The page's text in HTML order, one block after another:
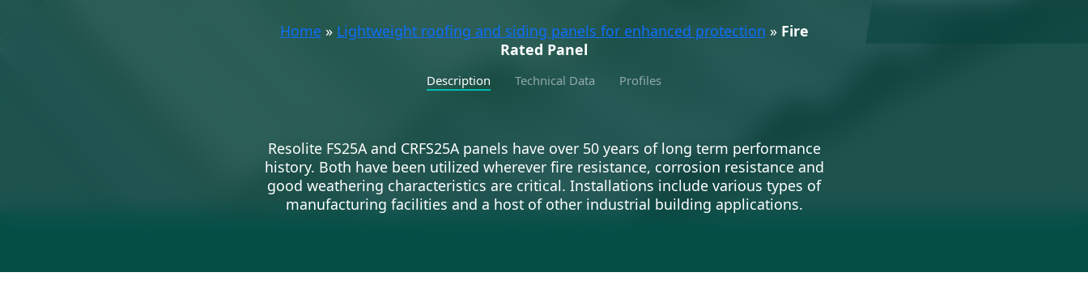
Home» Lightweight roofing and siding panels for enhanced protection » Fire
Rated Panel
Description Technical Data Profiles
Resolite FS25A and CRFS25A panels have over 50 years of long term performance
history. Both have been utilized wherever fire resistance, corrosion resistance and
good weathering characteristics are critical. Installations include various types of
manufacturing facilities and a host of other industrial building applications.